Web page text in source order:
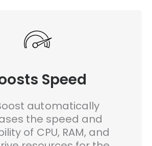
Speed
automatically
the speed and
of CPU, RAM, and